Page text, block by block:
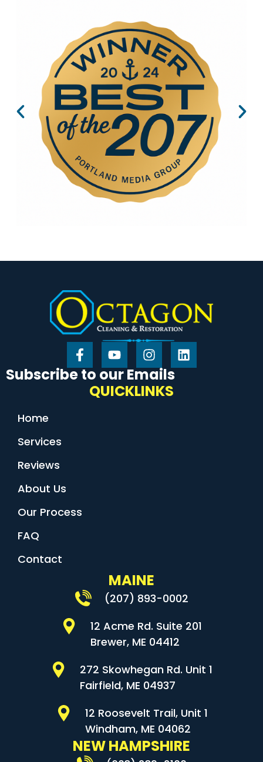
Subscribe to our Emails
QUICKLINKS
Home
Services
Reviews
About Us
Our Process
FAQ
Contact
MAINE
(207) 893-0002
12 Acme Rd. Suite 201
Brewer, ME 04412
272 Skowhegan Rd. Unit 1
Fairfield, ME 04937
12 Roosevelt Trail, Unit 1
Windham, ME 04062
NEW HAMPSHIRE